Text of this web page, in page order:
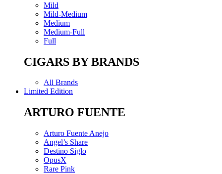
Mild
Mild-Medium
Medium
Medium-Full
Full
CIGARS BY BRANDS
All Brands
Limited Edition
ARTURO FUENTE
Arturo Fuente Anejo
Angel’s Share
Destino Siglo
OpusX
Rare Pink